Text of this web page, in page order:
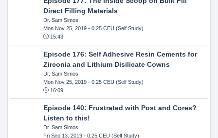
Direct Filling Materials
Dr. Sam Simos
Mon Nov 25, 2019- 0.25 CEU (Self Study)
15:43
Episode 176: Self Adhesive Resin Cements for
Zirconia and Lithium Disilicate Cowns
Dr. Sam Simos
Mon Nov 25, 2019- 0.25 CEU (Self Study)
16:09
Episode 140: Frustrated with Post and Cores?
Listen to this!
Dr. Sam Simos
Fri Sep 13, 2019- 0.25 CEU (Self Study)